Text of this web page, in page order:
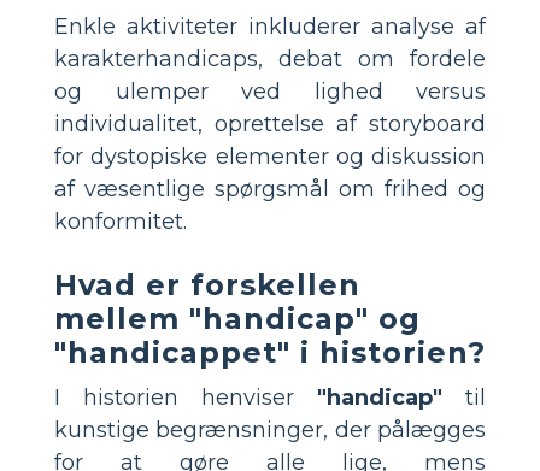
Enkle aktiviteter inkluderer analyse af
karakterhandicaps, debat om fordele
og ulemper ved lighed versus
individualitet, oprettelse af storyboard
for dystopiske elementer og diskussion
af væsentlige spørgsmål om frihed og
konformitet.
Hvad er forskellen
mellem "handicap" og
"handicappet" i historien?
I historien henviser "handicap" til
kunstige begrænsninger, der pålægges
for at gøre alle lige, mens